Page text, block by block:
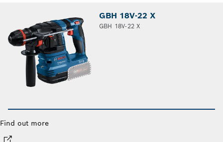
GBH 18V-22 X
GBH 18V-22 X
Find out more